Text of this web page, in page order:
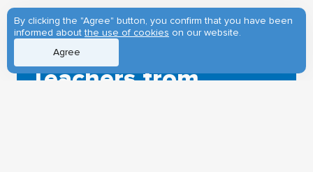
28.04.2026
Teachers from
By clicking the "Agree" button, you confirm that you have been
informed aboutthe use of cookies on our website.
Agree